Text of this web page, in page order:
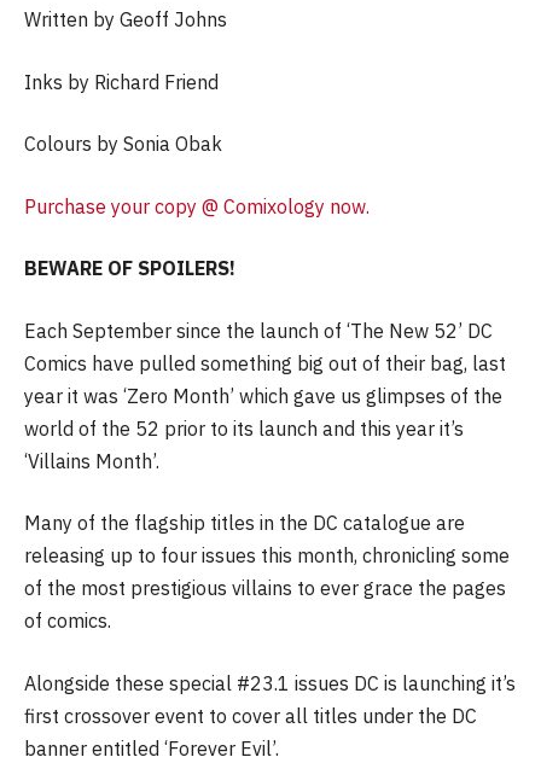
Written by Geoff Johns
Inks by Richard Friend
Colours by Sonia Obak
Purchase your copy @ Comixology now.
BEWARE OF SPOILERS!
Each September since the launch of ‘The New 52’ DC
Comics have pulled something big out of their bag, last
year it was ‘Zero Month’ which gave us glimpses of the
world of the 52 prior to its launch and this year it’s
‘Villains Month’.
Many of the flagship titles in the DC catalogue are
releasing up to four issues this month, chronicling some
of the most prestigious villains to ever grace the pages
of comics.
Alongside these special #23.1 issues DC is launching it’s
first crossover event to cover all titles under the DC
banner entitled ‘Forever Evil’.